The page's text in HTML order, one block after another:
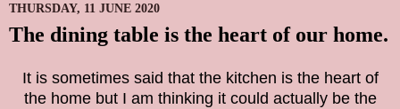
THURSDAY, 11 JUNE 2020
The dining table is the heart of our home.
It is sometimes said that the kitchen is the heart of
the home but I am thinking it could actually be the